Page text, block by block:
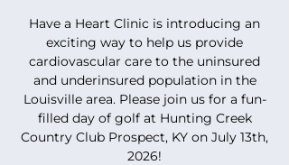
Have a Heart Clinic is introducing an
exciting way to help us provide
cardiovascular care to the uninsured
and underinsured population in the
Louisville area. Please join us for a fun-
filled day of golf at Hunting Creek
Country Club Prospect, KY on July 13th,
2026!